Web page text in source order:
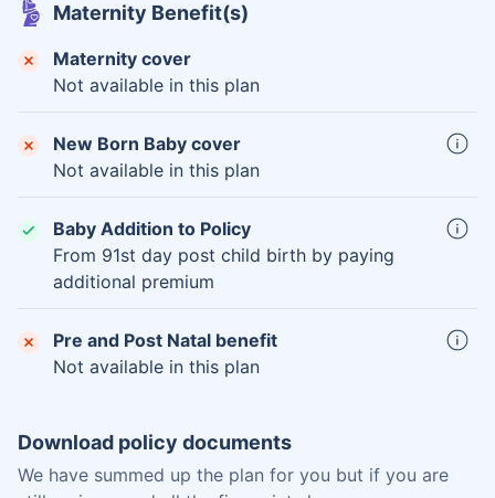
Maternity Benefit(s)
Maternity cover
Not available in this plan
New Born Baby cover
Not available in this plan
Baby Addition to Policy
From 91st day post child birth by paying
additional premium
Pre and Post Natal benefit
Not available in this plan
Download policy documents
We have summed up the plan for you but if you are